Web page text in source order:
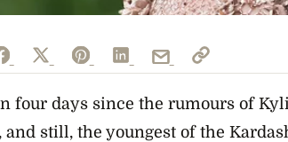
four days since the rumours of
and still, the youngest of the